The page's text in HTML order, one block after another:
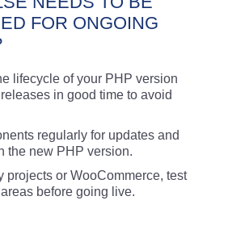
FOR ONGOING
lifecycle of your PHP version
in good time to avoid
regularly for updates and
the new PHP version.
projects or WooCommerce, test
before going live.